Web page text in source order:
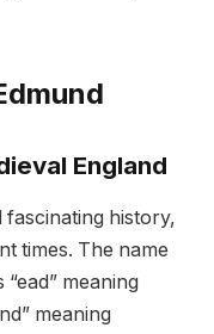
England
fascinating history,
times. The name
meaning
meaning